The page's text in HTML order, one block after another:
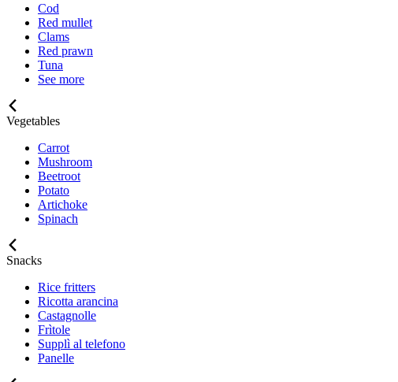
Cod
Red mullet
Clams
Red prawn
Tuna
See more
Vegetables
Carrot
Mushroom
Beetroot
Potato
Artichoke
Spinach
Snacks
Rice fritters
Ricotta arancina
Castagnolle
Frìtole
Supplì al telefono
Panelle